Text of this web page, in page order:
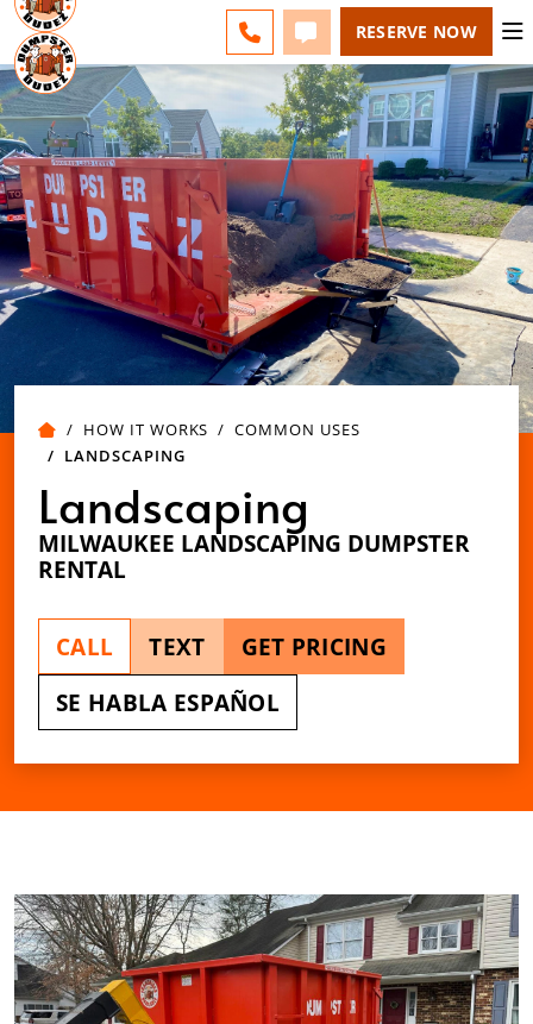
CALL 262-600-5055
TEXT 262-600-5055
RESERVE NOW
HOW IT WORKS
COMMON USES
LANDSCAPING
Landscaping
MILWAUKEE LANDSCAPING DUMPSTER
RENTAL
CALL TEXT
GET PRICING
SE HABLA ESPAÑOL